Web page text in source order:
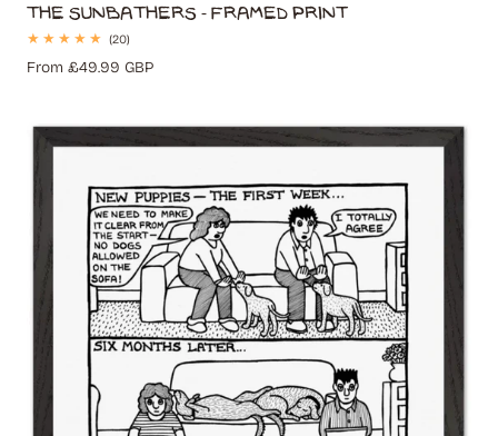
The Sunbathers - Framed Print
(20)20
reviews
Regular
From £49.99 GBP